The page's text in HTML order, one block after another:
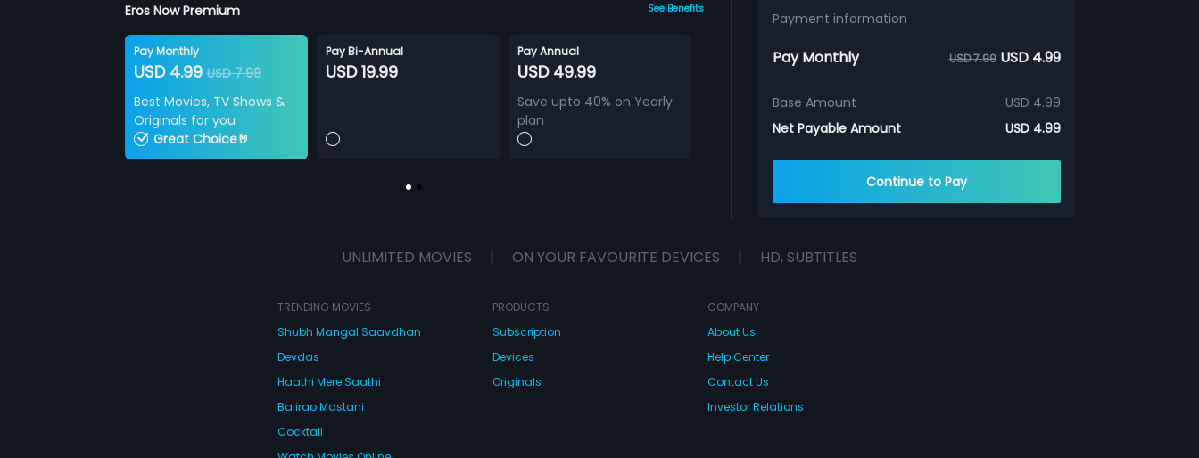
Eros Now Premium See Benefits
Pay Monthly
USD 4.99USD 7.99
Best Movies, TV Shows &
Originals for you
Great Choice🤘
Pay Bi-Annual
USD 19.99
Pay Annual
USD 49.99
Save upto 40% on Yearly
plan
Payment information
Pay Monthly USD 7.99 USD 4.99
Base Amount
USD 4.99
Net Payable Amount
USD 4.99
Continue to Pay
UNLIMITED MOVIES | ON YOUR FAVOURITE DEVICES | HD, SUBTITLES
TRENDING MOVIES
Shubh Mangal Saavdhan
Devdas
Haathi Mere Saathi
Bajirao Mastani
Cocktail
PRODUCTS
Subscription
Devices
Originals
COMPANY
About Us
Help Center
Contact Us
Investor Relations